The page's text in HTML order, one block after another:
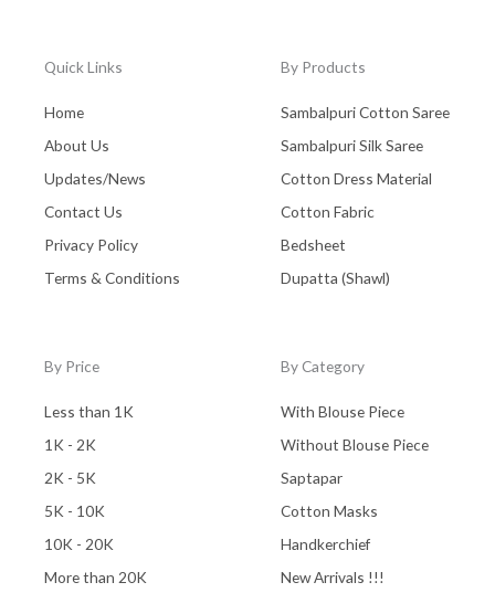
Quick Links
Home
About Us
Updates/News
Contact Us
Privacy Policy
Terms & Conditions
By Products
Sambalpuri Cotton Saree
Sambalpuri Silk Saree
Cotton Dress Material
Cotton Fabric
Bedsheet
Dupatta (Shawl)
By Price
Less than 1K
1K - 2K
2K - 5K
5K - 10K
10K - 20K
More than 20K
By Category
With Blouse Piece
Without Blouse Piece
Saptapar
Cotton Masks
Handkerchief
New Arrivals !!!